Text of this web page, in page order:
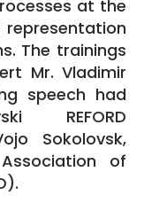
at the
The trainings
Mr. Vladimir
speech had
REFORD
Sokolovsk,
of